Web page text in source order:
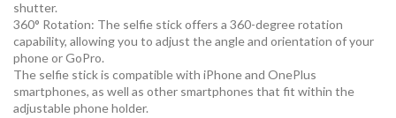
shutter.
360° Rotation: The selfie stick offers a 360-degree rotation
capability, allowing you to adjust the angle and orientation of your
phone or GoPro.
The selfie stick is compatible with iPhone and OnePlus
smartphones, as well as other smartphones that fit within the
adjustable phone holder.